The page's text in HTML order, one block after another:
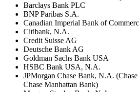
Barclays Bank PLC
BNP Paribas S.A.
Canadian Imperial Bank of
Citibank, N.A.
Credit Suisse AG
Deutsche Bank AG
Goldman Sachs Bank USA
HSBC Bank USA, N.A.
JPMorgan Chase Bank, N.A.
Chase Manhattan Bank)